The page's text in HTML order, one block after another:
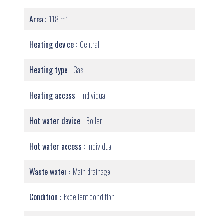
Area 118 m²
Heating device Central
Heating type Gas
Heating access Individual
Hot water device Boiler
Hot water access Individual
Waste water Main drainage
Condition Excellent condition